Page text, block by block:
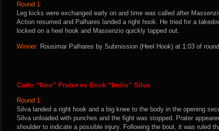
Round 1:
Leg kicks were exchanged early on and time was called after
Action resumed and Palhares landed a right hook. He tried for a
locked on a heel hook and Massenzio quickly tapped out.
Winner: Rousimar Palhares by Submission (Heel Hook) at 1:03 of
Carlo “Neo” Prater vs Erick “Indio” Silva
Round 1:
Silva landed a right hook and a big knee to the body in the opening
Silva unloaded with punches and the fight was stopped. Prater
shoulder to indicate a possible injury. Following the bout, it was ruled